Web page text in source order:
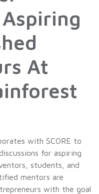
At
with SCORE to
for aspiring
students, and
mentors are
with the goal